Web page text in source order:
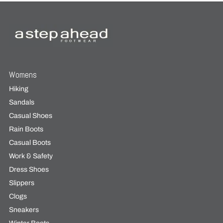
Womens
Hiking
Sandals
Casual Shoes
Rain Boots
Casual Boots
Work & Safety
Dress Shoes
Slippers
Clogs
Sneakers